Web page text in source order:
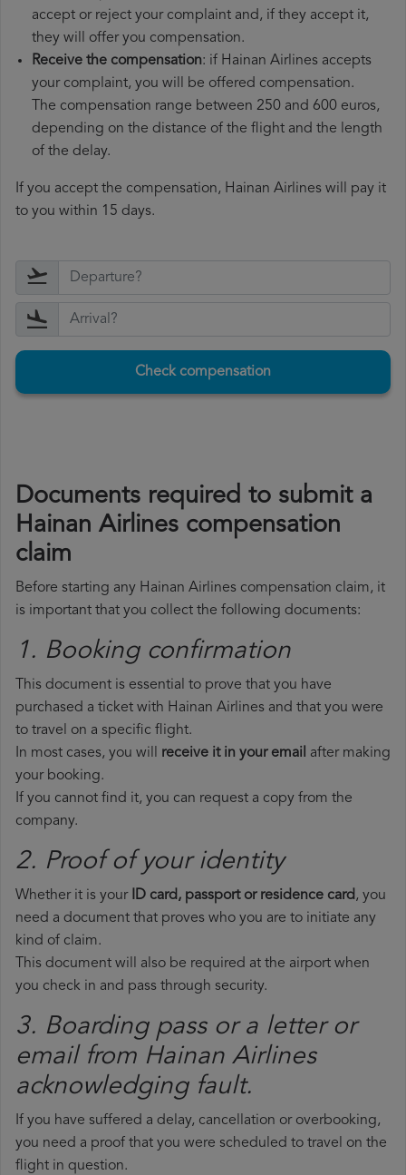
accept or reject your complaint and, if they accept it,
they will offer you compensation.
Receive the compensation: if Hainan Airlines accepts
your complaint, you will be offered compensation.
The compensation range between 250 and 600 euros,
depending on the distance of the flight and the length
of the delay.
If you accept the compensation, Hainan Airlines will pay it
to you within 15 days.
Check compensation
Documents required to submit a
Hainan Airlines compensation
claim
Before starting any Hainan Airlines compensation claim, it
is important that you collect the following documents:
1. Booking confirmation
This document is essential to prove that you have
purchased a ticket with Hainan Airlines and that you were
to travel on a specific flight.
In most cases, you will receive it in your email after making
your booking.
If you cannot find it, you can request a copy from the
company.
2. Proof of your identity
Whether it is your ID card, passport or residence card, you
need a document that proves who you are to initiate any
kind of claim.
This document will also be required at the airport when
you check in and pass through security.
3. Boarding pass or a letter or
email from Hainan Airlines​
acknowledging fault.
If you have suffered a delay, cancellation or overbooking,
you need a proof that you were scheduled to travel on the
flight in question.